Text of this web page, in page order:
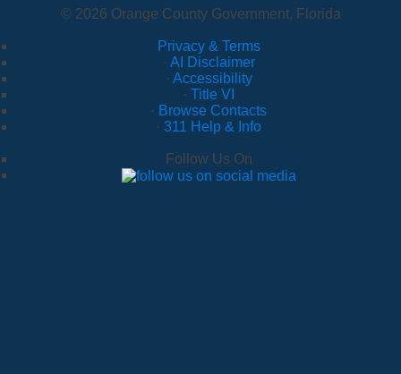
© 2026 Orange County Government, Florida
Privacy & Terms
· AI Disclaimer
· Accessibility
· Title VI
· Browse Contacts
· 311 Help & Info
Follow Us On